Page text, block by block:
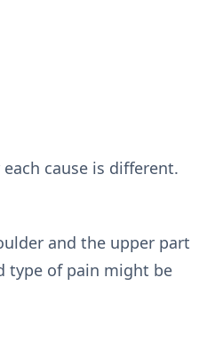
cause is different.
and the upper part
type of pain might be